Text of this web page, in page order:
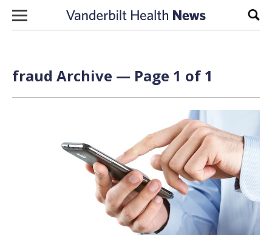
Skip to content
fraud Archive — Page 1 of 1